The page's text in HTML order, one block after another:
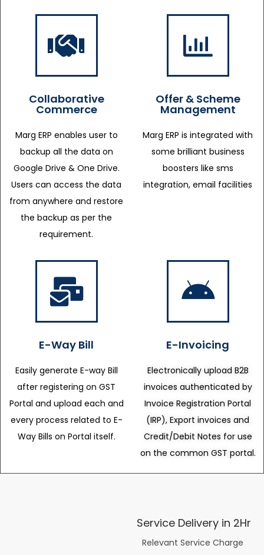
Collaborative
Commerce
Marg ERP enables user to
backup all the data on
Google Drive & One Drive.
Users can access the data
from anywhere and restore
the backup as per the
requirement.
Offer & Scheme
Management
Marg ERP is integrated with
some brilliant business
boosters like sms
integration, email facilities
E-Way Bill
Easily generate E-way Bill
after registering on GST
Portal and upload each and
every process related to E-
Way Bills on Portal itself.
E-Invoicing
Electronically upload B2B
invoices authenticated by
Invoice Registration Portal
(IRP), Export invoices and
Credit/Debit Notes for use
on the common GST portal.
Service Delivery in 2Hr
Relevant Service Charge